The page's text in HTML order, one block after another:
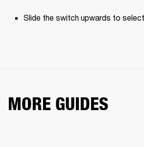
Slide the switch upwards to
MORE GUIDES